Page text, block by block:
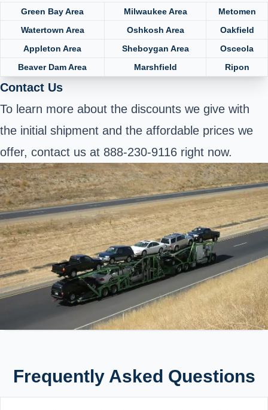
Green Bay Area Milwaukee Area
Metomen
Watertown Area
Oshkosh Area
Oakfield
Appleton Area
Sheboygan Area
Osceola
Beaver Dam Area
Marshfield Ripon
Contact Us
To learn more about the discounts we give with
the initial shipment and the affordable prices we
offer, contact us at 888-230-9116 right now.
Frequently Asked Questions